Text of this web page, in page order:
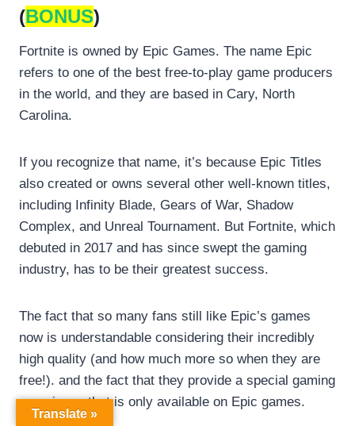
(BONUS)
Fortnite is owned by Epic Games. The name Epic
refers to one of the best free-to-play game producers
in the world, and they are based in Cary, North
Carolina.
If you recognize that name, it’s because Epic Titles
also created or owns several other well-known titles,
including Infinity Blade, Gears of War, Shadow
Complex, and Unreal Tournament. But Fortnite, which
debuted in 2017 and has since swept the gaming
industry, has to be their greatest success.
The fact that so many fans still like Epic’s games
now is understandable considering their incredibly
high quality (and how much more so when they are
free!). and the fact that they provide a special gaming
experience that is only available on Epic games.
Translate »